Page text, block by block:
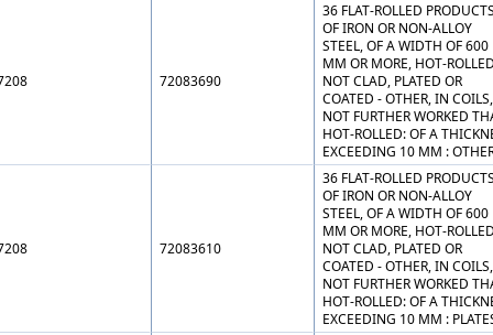
72083690
36 FLAT-ROLLED
OF IRON OR NON-ALLOY
STEEL, OF A WIDTH OF 600
MM OR MORE, HOT-
NOT CLAD, PLATED OR
COATED - OTHER, IN COILS,
NOT FURTHER WORKED
HOT-ROLLED: OF A
EXCEEDING 10 MM :
72083610
36 FLAT-ROLLED
OF IRON OR NON-ALLOY
STEEL, OF A WIDTH OF 600
MM OR MORE, HOT-
NOT CLAD, PLATED OR
COATED - OTHER, IN COILS,
NOT FURTHER WORKED
HOT-ROLLED: OF A
EXCEEDING 10 MM :